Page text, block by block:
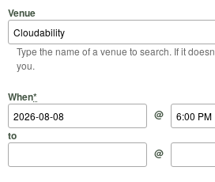
Venue
Type the name of a venue to search. If it
you.
When*
Start Date
@
Start Time
to
End Date
@
End Time